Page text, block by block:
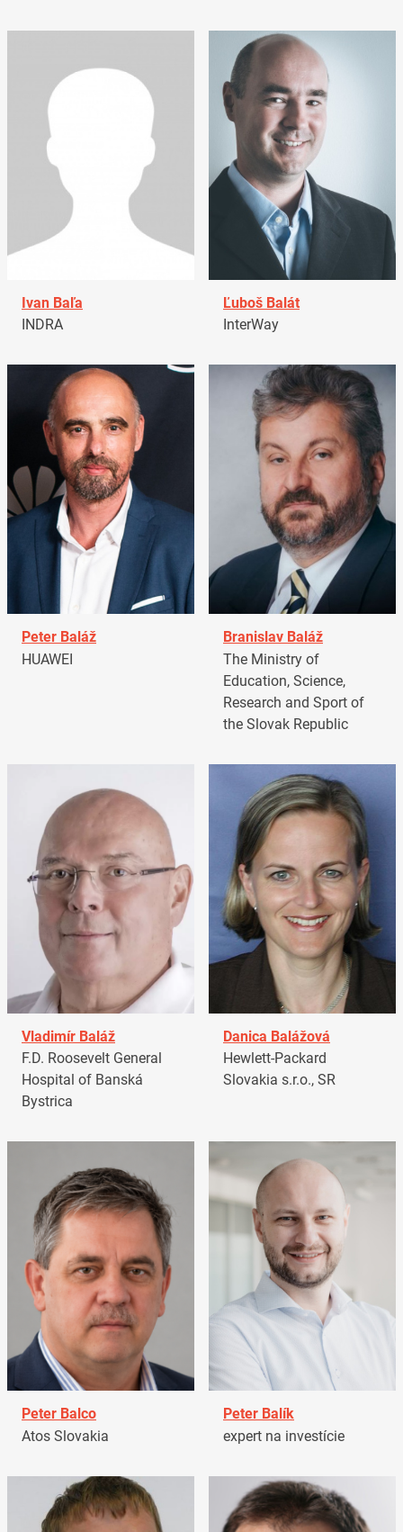
Ivan Baľa
INDRA
Ľuboš Balát
InterWay
Peter Baláž
HUAWEI
Branislav Baláž
The Ministry of
Education, Science,
Research and Sport of
the Slovak Republic
Vladimír Baláž
F.D. Roosevelt General
Hospital of Banská
Bystrica
Danica Balážová
Hewlett-Packard
Slovakia s.r.o., SR
Peter Balco
Atos Slovakia
Peter Balík
expert na investície